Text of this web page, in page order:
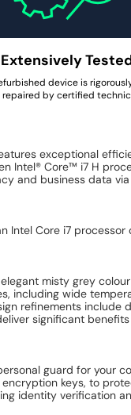
Extensively
device is
repaired by certified
exceptional
Intel® Core™ i7 H
and business data
Core i7
misty grey
including wide
refinements
significant
guard for your
keys, to
identity verification